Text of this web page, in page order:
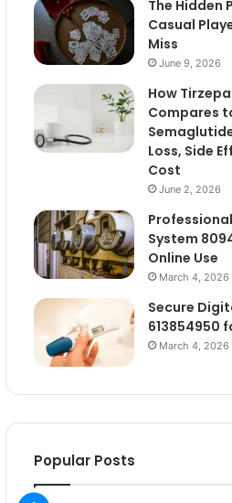
The Hidden
Casual
Miss
June 9, 2026
How
Compares
Loss, Side
Cost
June 2, 2026
System
Online Use
March 4, 2026
Secure
613854950
March 4, 2026
Popular Posts